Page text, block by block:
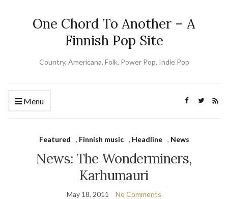
One Chord To Another – A
Finnish Pop Site
Country, Americana, Folk, Power Pop, Indie Pop
Menu
Featured , Finnish music , Headline , News
News: The Wonderminers,
Karhumauri
May 18, 2011 No Comments